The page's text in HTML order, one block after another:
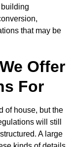
that may be
Offer
For
of house, but the
will still
A large